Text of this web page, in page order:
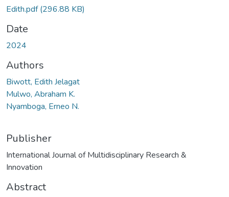
Edith.pdf(296.88 KB)
Date
2024
Authors
Biwott, Edith Jelagat
Mulwo, Abraham K.
Nyamboga, Erneo N.
Publisher
International Journal of Multidisciplinary Research &
Innovation
Abstract